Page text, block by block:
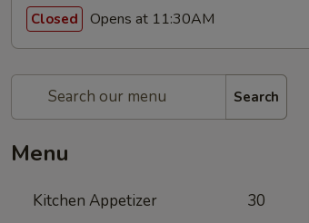
Closed Opens at 11:30AM
Search
Menu
Kitchen Appetizer 30